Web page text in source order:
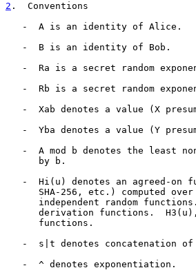
2 .  Conventions
   -  A is an identity of Alice.
   -  B is an identity of Bob.
-  Ra is a secret random
-  Rb is a secret random
-  Xab denotes a value (X
-  Yba denotes a value (Y
-  A mod b denotes the least
      by b.
-  Hi(u) denotes an agreed-on
SHA-256, etc.) computed
independent random
derivation functions.
      functions.
-  s|t denotes concatenation
   -  ^ denotes exponentiation.